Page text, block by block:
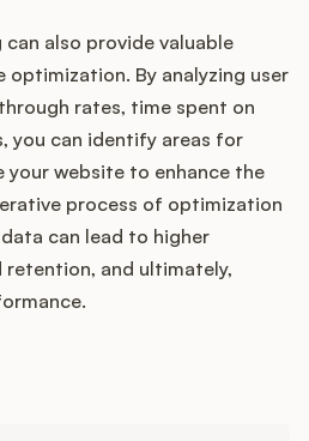
also provide valuable
By analyzing user
rates, time spent on
you can identify areas for
your website to enhance the
process of optimization
can lead to higher
retention, and ultimately,